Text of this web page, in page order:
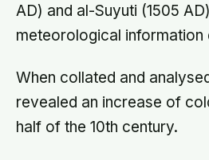
AD) and al-Suyuti (1505
meteorological information
When collated and
revealed an increase of
half of the 10th century.